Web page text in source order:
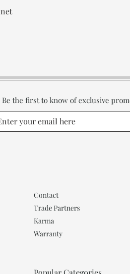
Be the first to know of exclusive
Contact
Trade Partners
Karma
Warranty